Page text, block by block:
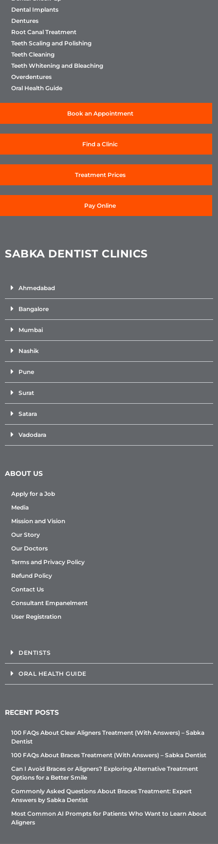
Dental Implants
Dentures
Root Canal Treatment
Teeth Scaling and Polishing
Teeth Cleaning
Teeth Whitening and Bleaching
Overdentures
Oral Health Guide
Book an Appointment
Find a Clinic
Treatment Prices
Pay Online
SABKA DENTIST CLINICS
Ahmedabad
Bangalore
Mumbai
Nashik
Pune
Surat
Satara
Vadodara
ABOUT US
Apply for a Job
Media
Mission and Vision
Our Story
Our Doctors
Terms and Privacy Policy
Refund Policy
Contact Us
Consultant Empanelment
User Registration
DENTISTS
ORAL HEALTH GUIDE
RECENT POSTS
100 FAQs About Clear Aligners Treatment (With Answers) – Sabka
Dentist
100 FAQs About Braces Treatment (With Answers) – Sabka Dentist
Can I Avoid Braces or Aligners? Exploring Alternative Treatment
Options for a Better Smile
Commonly Asked Questions About Braces Treatment: Expert
Answers by Sabka Dentist
Most Common AI Prompts for Patients Who Want to Learn About
Aligners